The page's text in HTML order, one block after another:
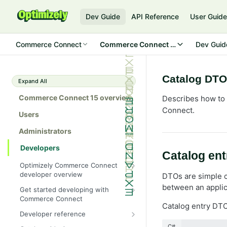
Dev Guide API Reference User Guide
Commerce Connect Commerce Connect 15 Dev
Expand All
Commerce Connect 15 overview
Users
Administrators
Developers
Optimizely Commerce Connect
developer overview
New in Commerce Connect 15
Upgrade from Commerce 14
Breaking changes in Commerce
Get started developing with
Commerce Connect
Configure a development
environment
Developer reference
Initialization system
Catalog
Describes how
Connect.
Catalog
DTOs are simple
between an
Catalog entry